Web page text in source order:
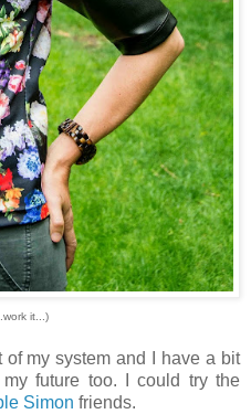
it...)
of my system and I have a bit
future too. I could try the
Simon friends.